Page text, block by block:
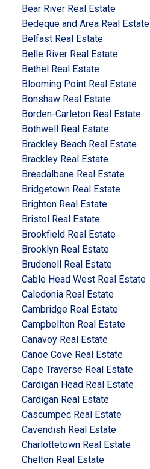
Bear River Real Estate
Bedeque and Area Real Estate
Belfast Real Estate
Belle River Real Estate
Bethel Real Estate
Blooming Point Real Estate
Bonshaw Real Estate
Borden-Carleton Real Estate
Bothwell Real Estate
Brackley Beach Real Estate
Brackley Real Estate
Breadalbane Real Estate
Bridgetown Real Estate
Brighton Real Estate
Bristol Real Estate
Brookfield Real Estate
Brooklyn Real Estate
Brudenell Real Estate
Cable Head West Real Estate
Caledonia Real Estate
Cambridge Real Estate
Campbellton Real Estate
Canavoy Real Estate
Canoe Cove Real Estate
Cape Traverse Real Estate
Cardigan Head Real Estate
Cardigan Real Estate
Cascumpec Real Estate
Cavendish Real Estate
Charlottetown Real Estate
Chelton Real Estate